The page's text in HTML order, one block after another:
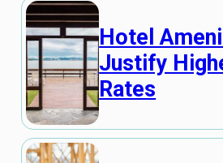
Hotel
Justify
Rates